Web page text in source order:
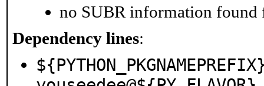
no SUBR information found
Dependency lines: